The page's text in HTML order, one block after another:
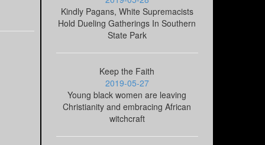
Kindly Pagans, White Supremacists
Hold Dueling Gatherings In Southern
State Park
Keep the Faith
2019-05-27
Young black women are leaving
Christianity and embracing African
witchcraft